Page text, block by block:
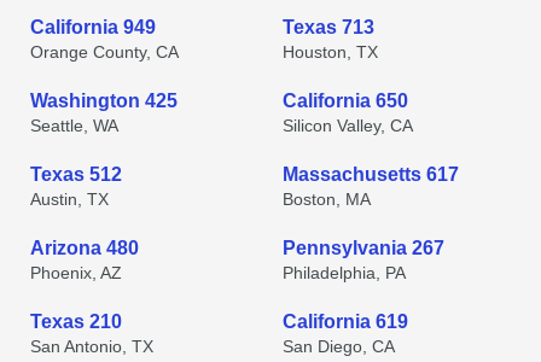
California 949
Orange County, CA
Texas 713
Houston, TX
Washington 425
Seattle, WA
California 650
Silicon Valley, CA
Texas 512
Austin, TX
Massachusetts 617
Boston, MA
Arizona 480
Phoenix, AZ
Pennsylvania 267
Philadelphia, PA
Texas 210
San Antonio, TX
California 619
San Diego, CA